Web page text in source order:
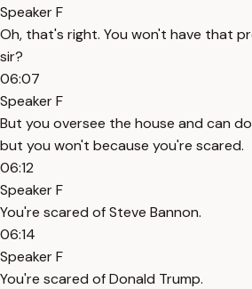
Speaker F
Oh, that's right. You won't have that
sir?
06:07
Speaker F
But you oversee the house and can
but you won't because you're scared.
06:12
Speaker F
You're scared of Steve Bannon.
06:14
Speaker F
You're scared of Donald Trump.